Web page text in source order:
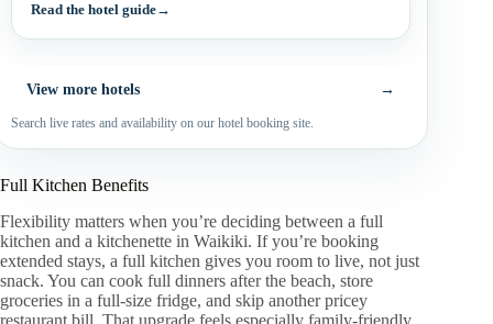
Read the hotel guide→
View more hotels →
Search live rates and availability on our hotel booking site.
Full Kitchen Benefits
Flexibility matters when you’re deciding between a full
kitchen and a kitchenette in Waikiki. If you’re booking
extended stays, a full kitchen gives you room to live, not just
snack. You can cook full dinners after the beach, store
groceries in a full-size fridge, and skip another pricey
restaurant bill. That upgrade feels especially family-friendly